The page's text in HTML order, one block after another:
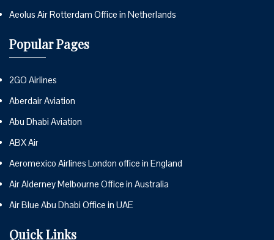
Aeolus Air Rotterdam Office in Netherlands
Popular Pages
2GO Airlines
Aberdair Aviation
Abu Dhabi Aviation
ABX Air
Aeromexico Airlines London office in England
Air Alderney Melbourne Office in Australia
Air Blue Abu Dhabi Office in UAE
Quick Links